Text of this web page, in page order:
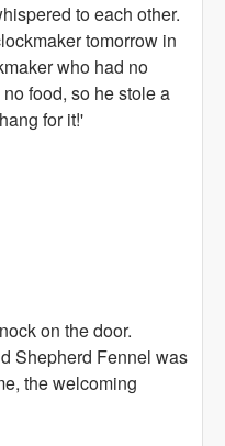
to each other.
tomorrow in
who had no
food, so he stole a
for it!'
on the door.
Shepherd Fennel was
the welcoming